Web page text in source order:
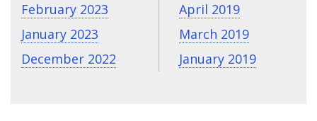
February 2023
January 2023
December 2022
April 2019
March 2019
January 2019